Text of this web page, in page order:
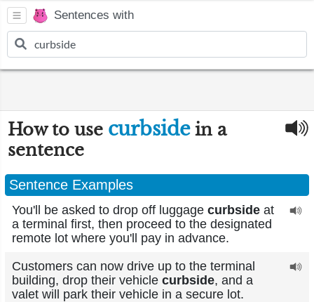
Sentences with
How to use curbsidein a
sentence
Sentence Examples
You'll be asked to drop off luggage curbside at
a terminal first, then proceed to the designated
remote lot where you'll pay in advance.
Customers can now drive up to the terminal
building, drop their vehicle curbside, and a
valet will park their vehicle in a secure lot.